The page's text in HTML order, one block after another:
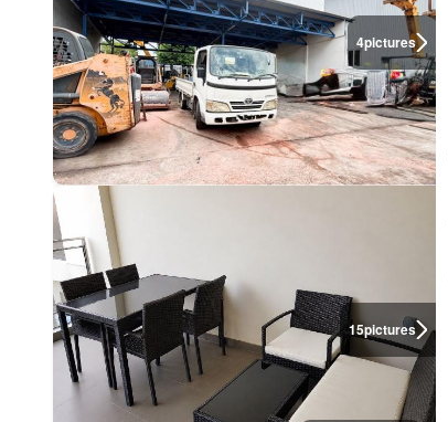
4pictures
15pictures